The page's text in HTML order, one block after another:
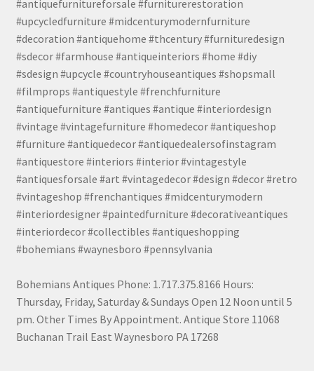
#antiquefurnitureforsale #furniturerestoration
#upcycledfurniture #midcenturymodernfurniture
#decoration #antiquehome #thcentury #furnituredesign
#sdecor #farmhouse #antiqueinteriors #home #diy
#sdesign #upcycle #countryhouseantiques #shopsmall
#filmprops #antiquestyle #frenchfurniture
#antiquefurniture #antiques #antique #interiordesign
#vintage #vintagefurniture #homedecor #antiqueshop
#furniture #antiquedecor #antiquedealersofinstagram
#antiquestore #interiors #interior #vintagestyle
#antiquesforsale #art #vintagedecor #design #decor #retro
#vintageshop #frenchantiques #midcenturymodern
#interiordesigner #paintedfurniture #decorativeantiques
#interiordecor #collectibles #antiqueshopping
#bohemians #waynesboro #pennsylvania
Bohemians Antiques Phone: 1.717.375.8166 Hours:
Thursday, Friday, Saturday & Sundays Open 12 Noon until 5
pm. Other Times By Appointment. Antique Store 11068
Buchanan Trail East Waynesboro PA 17268